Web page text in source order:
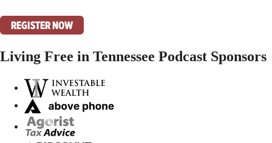
REGISTER NOW
Living Free in Tennessee Podcast Sponsors